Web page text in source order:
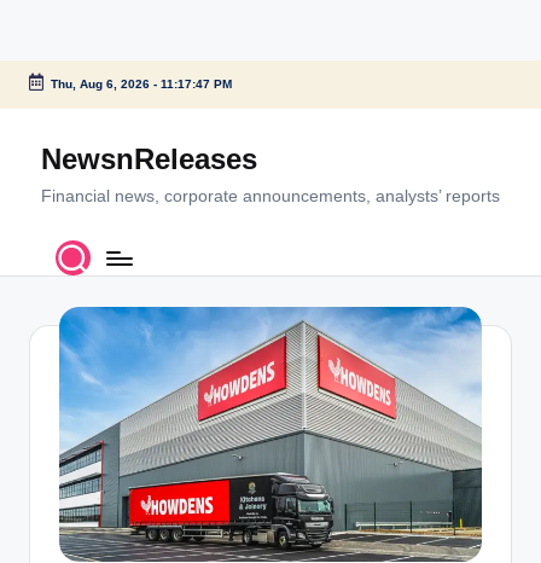
Skip
content
Thu, Aug 6, 2026- 11:17:47 PM
NewsnReleases
Financial news, corporate announcements, analysts’ reports